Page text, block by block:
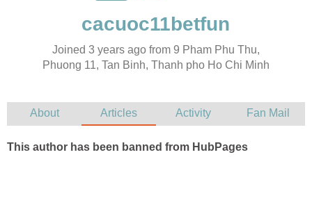
Joined 3 years ago from 9 Pham Phu Thu,
Phuong 11, Tan Binh, Thanh pho Ho Chi Minh